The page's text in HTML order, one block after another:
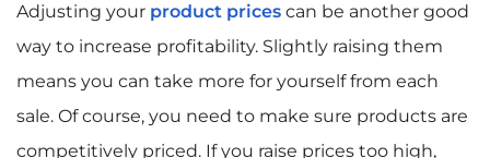
Adjusting your product prices can be another good
way to increase profitability. Slightly raising them
means you can take more for yourself from each
sale. Of course, you need to make sure products are
competitively priced. If you raise prices too high,